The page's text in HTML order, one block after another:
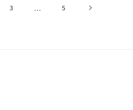
3 … 5